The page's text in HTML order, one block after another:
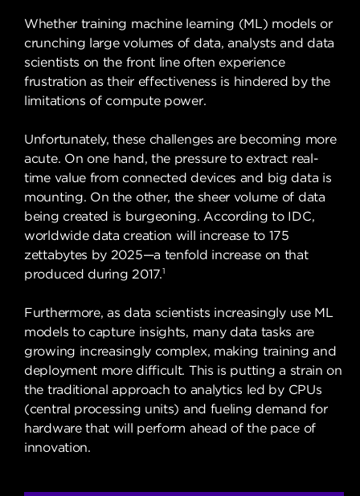
Whether training machine learning (ML) models or
crunching large volumes of data, analysts and data
scientists on the front line often experience
frustration as their effectiveness is hindered by the
limitations of compute power.
Unfortunately, these challenges are becoming more
acute. On one hand, the pressure to extract real-
time value from connected devices and big data is
mounting. On the other, the sheer volume of data
being created is burgeoning. According to IDC,
worldwide data creation will increase to 175
zettabytes by 2025—a tenfold increase on that
produced during 2017.1
Furthermore, as data scientists increasingly use ML
models to capture insights, many data tasks are
growing increasingly complex, making training and
deployment more difficult. This is putting a strain on
the traditional approach to analytics led by CPUs
(central processing units) and fueling demand for
hardware that will perform ahead of the pace of
innovation.